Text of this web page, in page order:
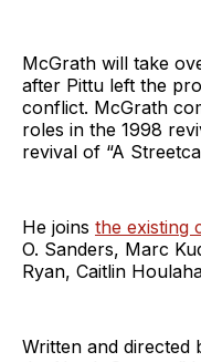
McGrath will take
after Pittu left the
conflict. McGrath
roles in the 1998
revival of “A
He joins the existing
O. Sanders, Marc
Ryan, Caitlin
Written and directed